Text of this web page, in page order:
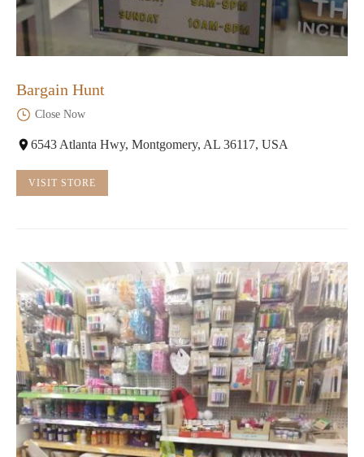
Bargain Hunt
Close Now
6543 Atlanta Hwy, Montgomery, AL 36117, USA
VISIT STORE